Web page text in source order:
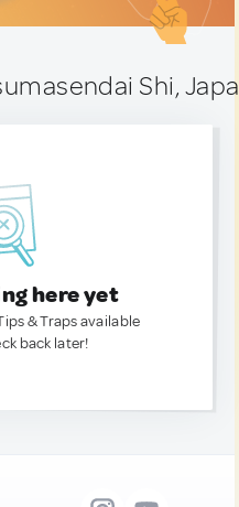
Shi,
here yet
& Traps available
back later!